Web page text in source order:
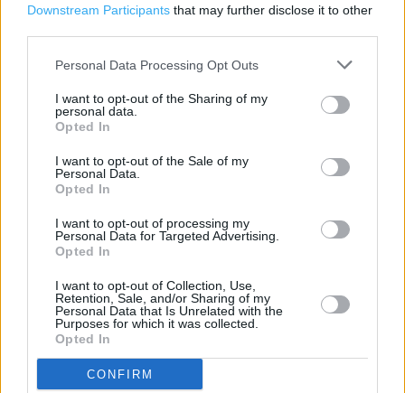
Downstream Participants that may further disclose it to other
Personal Data Processing Opt Outs
I want to opt-out of the Sharing of my
personal data.
Opted In
I want to opt-out of the Sale of my
Personal Data.
Opted In
I want to opt-out of processing my
Personal Data for Targeted Advertising.
Opted In
I want to opt-out of Collection, Use,
Retention, Sale, and/or Sharing of my
Personal Data that Is Unrelated with the
Purposes for which it was collected.
Opted In
CONFIRM
Baby Changing
Type of store: Super Store
Coffee Shop
Fabric by the Metre
Reserve and Collect
Free Parking on Site
Lifts
Made to Measure Service
Toilets
−